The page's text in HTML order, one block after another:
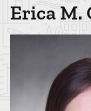
Erica M.